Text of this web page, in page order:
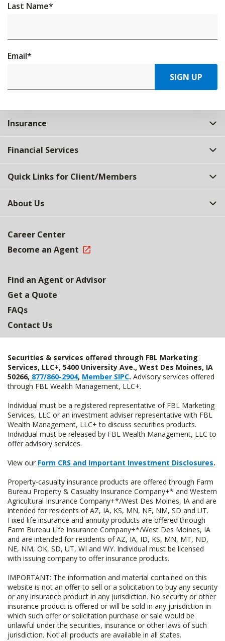
Last Name*
Email*
SIGN UP
Insurance
Financial Services
Quick Links for Client/Members
About Us
Career Center
Become an Agent
Find an Agent or Advisor
Get a Quote
FAQs
Contact Us
Securities & services offered through FBL Marketing
Services, LLC+, 5400 University Ave., West Des Moines, IA
50266, 877/860-2904, Member SIPC. Advisory services offered
through FBL Wealth Management, LLC+.
Individual must be a registered representative of FBL Marketing
Services, LLC or an investment adviser representative with FBL
Wealth Management, LLC+ to discuss securities products.
Individual must be released by FBL Wealth Management, LLC to
offer advisory services.
View our Form CRS and Important Investment Disclosures.
Property-casualty insurance products are offered through Farm
Bureau Property & Casualty Insurance Company+* and Western
Agricultural Insurance Company+*/West Des Moines, IA and are
intended for residents of AZ, IA, KS, MN, NE, NM, SD and UT.
Fixed life insurance and annuity products are offered through
Farm Bureau Life Insurance Company+*/West Des Moines, IA
and are intended for residents of AZ, IA, ID, KS, MN, MT, ND,
NE, NM, OK, SD, UT, WI and WY. Individual must be licensed
with issuing company to offer insurance products.
IMPORTANT: The information and material contained on this
website is not an offer to sell or a solicitation to buy any security
or any insurance product in any jurisdiction. No security or other
insurance product is offered or will be sold in any jurisdiction in
which such offer or solicitation purchase or sale would be
unlawful under the securities, insurance or other laws of such
jurisdiction. Not all products are available in all states.